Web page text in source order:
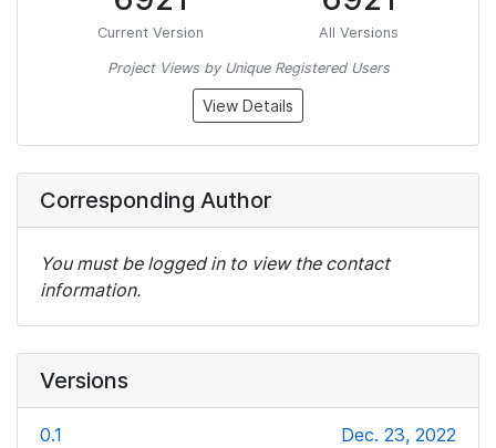
Current Version All Versions
Project Views by Unique Registered Users
View Details
Corresponding Author
You must be logged in to view the contact
information.
Versions
0.1 Dec. 23, 2022